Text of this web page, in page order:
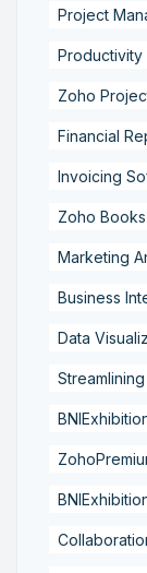
Project
Productivity
Zoho
Financial
Invoicing
Zoho Books
Marketing
Business
Data
Streamlining